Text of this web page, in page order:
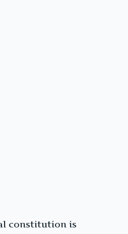
constitution is